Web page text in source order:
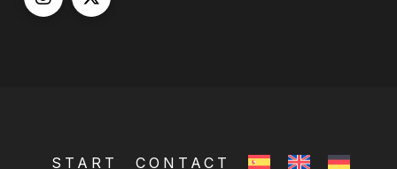
START CONTACT